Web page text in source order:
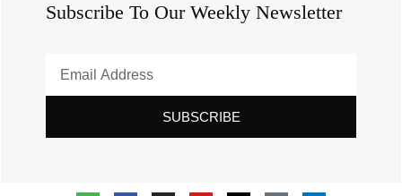
Subscribe To Our Weekly Newsletter
SUBSCRIBE